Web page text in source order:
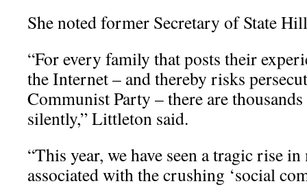
She noted former Secretary of State
“For every family that posts their
the Internet – and thereby risks
Communist Party – there are
silently,” Littleton said.
“This year, we have seen a tragic rise
associated with the crushing ‘social